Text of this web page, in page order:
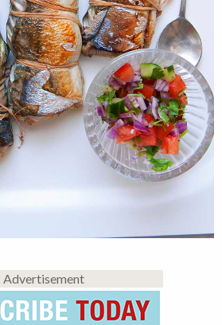
Advertisement